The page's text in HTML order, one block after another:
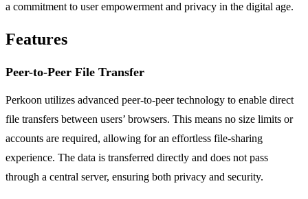
a commitment to user empowerment and privacy in the digital age.
Features
Peer-to-Peer File Transfer
Perkoon utilizes advanced peer-to-peer technology to enable direct
file transfers between users’ browsers. This means no size limits or
accounts are required, allowing for an effortless file-sharing
experience. The data is transferred directly and does not pass
through a central server, ensuring both privacy and security.